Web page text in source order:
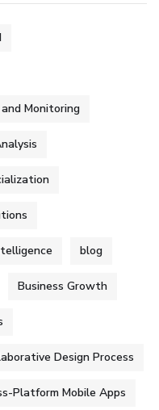
Monitoring
blog
Business Growth
Design Process
Platform Mobile Apps